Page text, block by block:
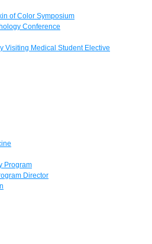
of Color Symposium
Conference
Visiting Medical Student Elective
Program
Director